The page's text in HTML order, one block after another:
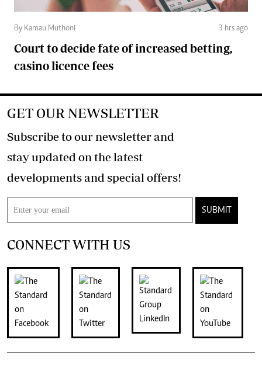
By Kamau Muthoni 3 hrs ago
Court to decide fate of increased betting,
casino licence fees
GET OUR NEWSLETTER
Subscribe to our newsletter and
stay updated on the latest
developments and special offers!
SUBMIT
CONNECT WITH US